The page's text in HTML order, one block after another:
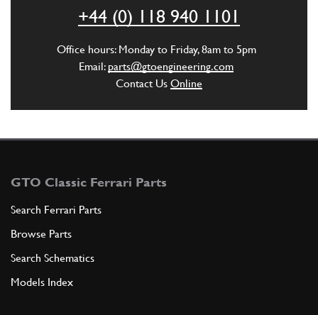
Trans Sump Gasket - SUPERSEDED BY
104196(1) Full qty
6 Engine Sump Gasket 246/308
+44 (0) 118 940 1101
Office hours: Monday to Friday, 8am to 5pm
Email: parts@gtoengineering.com
Contact Us Online
GTO Classic Ferrari Parts
Search Ferrari Parts
Browse Parts
Search Schematics
Models Index